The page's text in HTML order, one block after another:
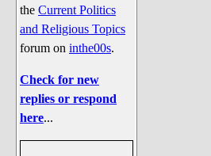
the Current Politics
and Religious Topics
forum on inthe00s.
Check for new
replies or respond
here...